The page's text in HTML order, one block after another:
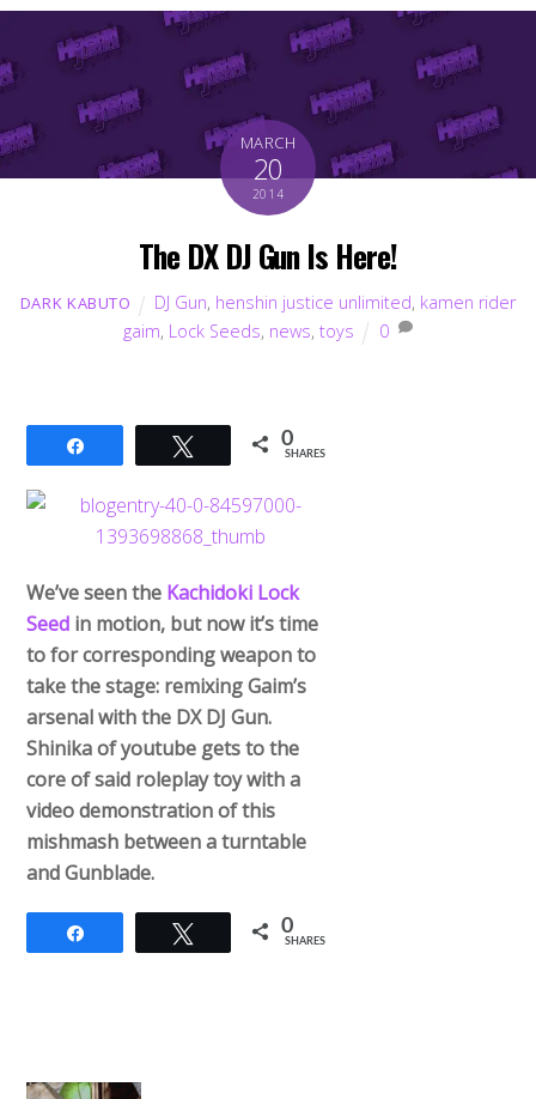
MARCH
20
2014
The DX DJ Gun Is Here!
DARK KABUTO DJ Gun, henshin justice unlimited, kamen rider
gaim, Lock Seeds, news,toys 0
Tweet 0
SHARES
We’ve seen the Kachidoki Lock
Seed in motion, but now it’s time
to for corresponding weapon to
take the stage: remixing Gaim’s
arsenal with the DX DJ Gun.
Shinika of youtube gets to the
core of said roleplay toy with a
video demonstration of this
mishmash between a turntable
and Gunblade.
Tweet 0
SHARES